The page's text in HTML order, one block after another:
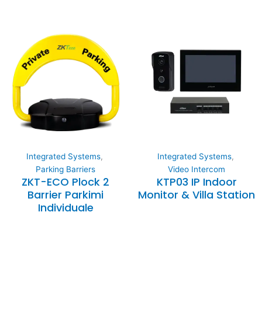
Integrated Systems,
Parking Barriers
ZKT-ECO Plock 2
Barrier Parkimi
Individuale
Integrated Systems,
Video Intercom
KTP03 IP Indoor
Monitor & Villa Station